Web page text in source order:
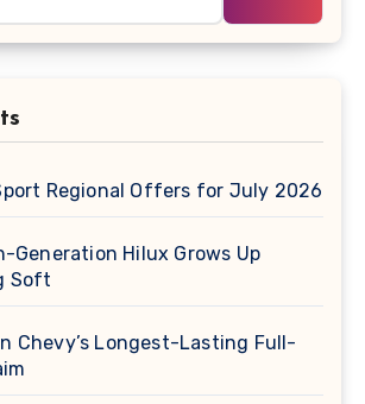
Regional Offers for July 2026
Generation Hilux Grows Up
Soft
Chevy’s Longest-Lasting Full-